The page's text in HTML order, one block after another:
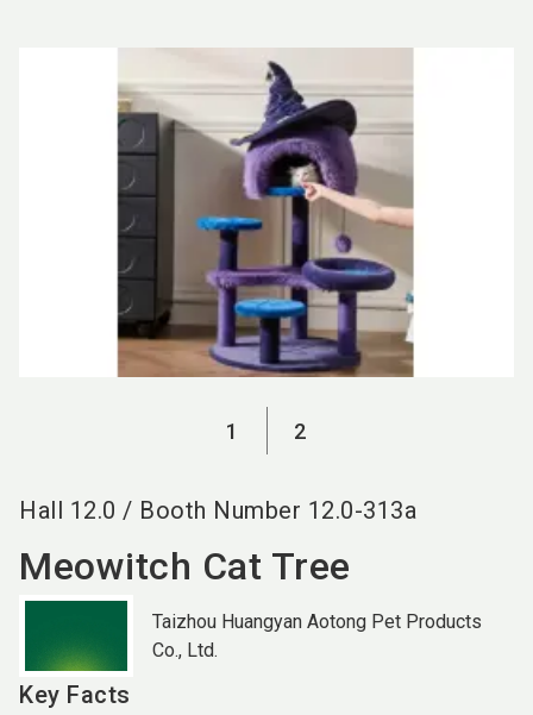
1 2
Hall 12.0 / Booth Number 12.0-313a
Meowitch Cat Tree
Taizhou Huangyan Aotong Pet Products
Co., Ltd.
Key Facts